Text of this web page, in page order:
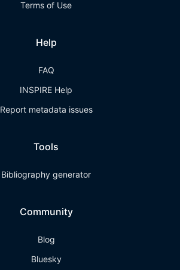
Terms of Use
Help
FAQ
INSPIRE Help
Report metadata issues
Tools
Bibliography generator
Community
Blog
Bluesky